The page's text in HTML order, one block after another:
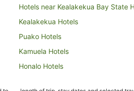
Hotels near Kealakekua Bay State
Kealakekua Hotels
Puako Hotels
Kamuela Hotels
Honalo Hotels